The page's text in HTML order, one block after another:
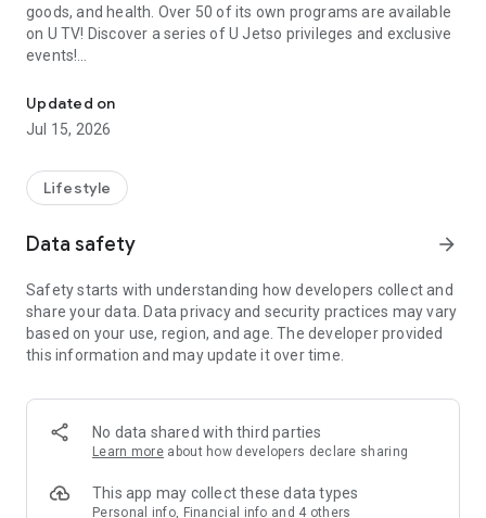
goods, and health. Over 50 of its own programs are available
on U TV! Discover a series of U Jetso privileges and exclusive
events!
【Hong Kong Residents' Hub】
U Jetso – A one-stop shop for gifts, discounts, rewards,
receive a welcome bonus of 150 U Fun points for exciting
rewards!
Member Exclusive Activities – Enjoy exclusive free offers and
members and U Creators. Rewards include theme park
tickets, hotel buffets and staycations, supermarket vouchers,
and much more!
Anywhere】
*U GO* Best Places — Instantly access information on popular
and gather real user experiences and sharing. Refer to the "U
GO Must-Visit List" to lock in must-do recommendations, save
Updated on
Jul 15, 2026
Lifestyle
Data safety arrow_forward
Safety starts with understanding how developers collect and
share your data. Data privacy and security practices may vary
based on your use, region, and age. The developer provided
this information and may update it over time.
No data shared with third parties
Learn more about how developers declare sharing
This app may collect these data types
Personal info, Financial info and 4 others